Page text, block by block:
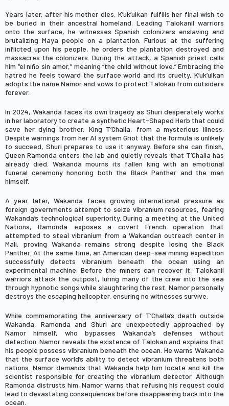
Years later, after his mother dies, K’uk’ulkan fulfills her final wish to
be buried in their ancestral homeland. Leading Talokanil warriors
onto the surface, he witnesses Spanish colonizers enslaving and
brutalizing Maya people on a plantation. Furious at the suffering
inflicted upon his people, he orders the plantation destroyed and
massacres the colonizers. During the attack, a Spanish priest calls
him “el niño sin amor,” meaning “the child without love.” Embracing the
hatred he feels toward the surface world and its cruelty, K’uk’ulkan
adopts the name Namor and vows to protect Talokan from outsiders
forever.
In 2024, Wakanda faces its own tragedy asShuri desperately works
in her laboratory to create a synthetic Heart-Shaped Herb that could
save her dying brother, King T’Challa, from a mysterious illness.
Despite warnings from her AI system Griot that the formula is unlikely
to succeed, Shuri prepares to use it anyway. Before she can finish,
QueenRamonda enters the lab and quietly reveals that T’Challa has
already died. Wakanda mourns its fallen king with an emotional
funeral ceremony honoring both the Black Panther and the man
himself.
A year later, Wakanda faces growing international pressure as
foreign governments attempt to seize vibranium resources, fearing
Wakanda’s technological superiority. During a meeting at the United
Nations, Ramonda exposes a covert French operation that
attempted to steal vibranium from a Wakandan outreach center in
Mali, proving Wakanda remains strong despite losing the Black
Panther. At the same time, an American deep-sea mining expedition
successfully detects vibranium beneath the ocean using an
experimental machine. Before the miners can recover it, Talokanil
warriors attack the outpost, luring many of the crew into the sea
through hypnotic songs while slaughtering the rest. Namor personally
destroys the escaping helicopter, ensuring no witnesses survive.
While commemorating the anniversary of T’Challa’s death outside
Wakanda, Ramonda and Shuri are unexpectedly approached by
Namor himself, who bypasses Wakanda’s defenses without
detection. Namor reveals the existence of Talokan and explains that
his people possess vibranium beneath the ocean. He warns Wakanda
that the surface world’s ability to detect vibranium threatens both
nations. Namor demands that Wakanda help him locate and kill the
scientist responsible for creating the vibranium detector. Although
Ramonda distrusts him, Namor warns that refusing his request could
lead to devastating consequences before disappearing back into the
ocean.